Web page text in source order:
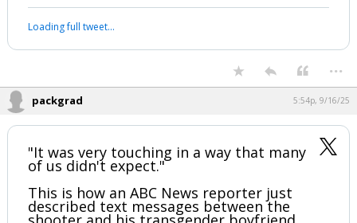
— Jay (@palijay111)September 14, 2025
Your device does not allow the full display of this tweet or it
...
5:54p, 9/16/25
"It was very touching in a way that many
of us didn't expect."